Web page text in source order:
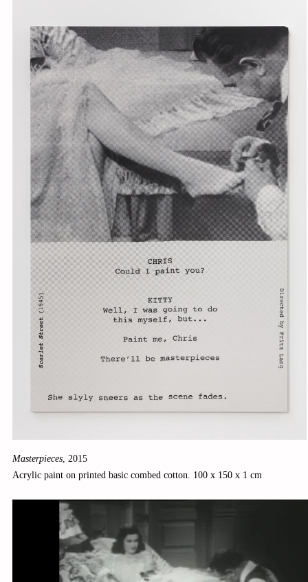
Masterpieces, 2015
Acrylic paint on printed basic combed cotton. 100 x 150 x 1 cm